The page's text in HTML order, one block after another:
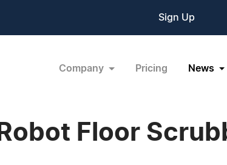
Sign Up
Company Pricing News
Floor